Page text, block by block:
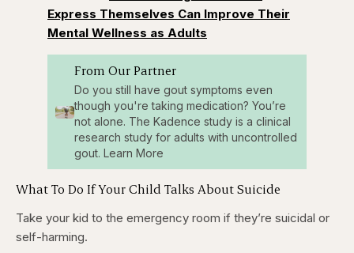
Express Themselves Can Improve Their
Mental Wellness as Adults
From Our Partner
Do you still have gout symptoms even
though you're taking medication? You’re
not alone. The Kadence study is a clinical
research study for adults with uncontrolled
gout. Learn More
What To Do If Your Child Talks About Suicide
Take your kid to the emergency room if they’re suicidal or
self-harming.